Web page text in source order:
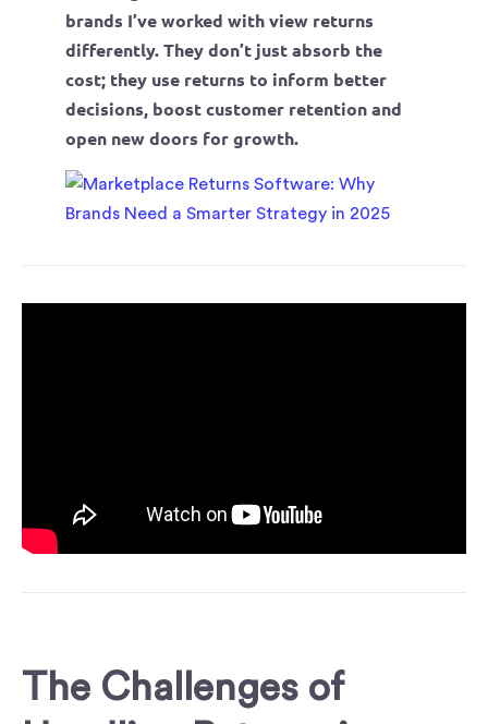
brands I’ve worked with view returns
differently. They don’t just absorb the
cost; they use returns to inform better
decisions, boost customer retention and
open new doors for growth.
The Challenges of